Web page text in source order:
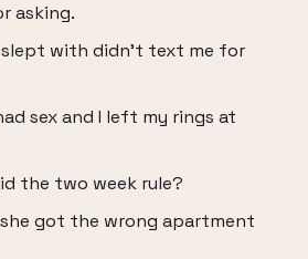
asking.
slept with didn't text me for
sex and I left my rings at
the two week rule?
she got the wrong apartment